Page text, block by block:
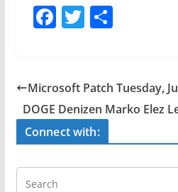
F
e
b
o
o
k
T
er
S
e
Microsoft Patch Tuesday,
DOGE Denizen Marko Elez
Connect with: